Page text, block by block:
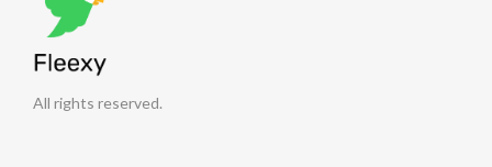
All rights reserved.